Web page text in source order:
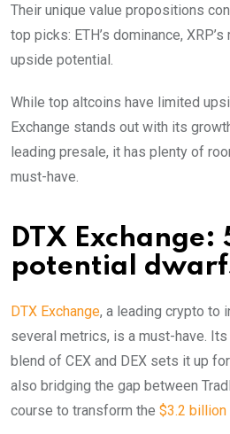
Their unique value propositions
top picks: ETH’s dominance,
upside potential.
While top altcoins have limited
Exchange stands out with its
leading presale, it has plenty of
must-have.
DTX Exchange:
potential
DTX Exchange, a leading crypto to
several metrics, is a must-have.
blend of CEX and DEX sets it up
also bridging the gap between
course to transform the $3.2